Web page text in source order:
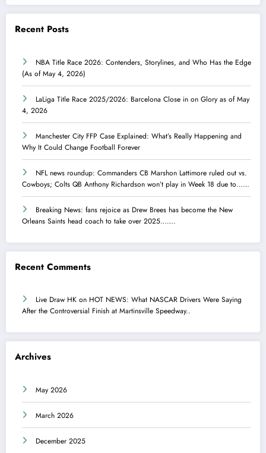
Recent Posts
NBA Title Race 2026: Contenders, Storylines, and Who Has the Edge
(As of May 4, 2026)
LaLiga Title Race 2025/2026: Barcelona Close in on Glory as of May
4, 2026
Manchester City FFP Case Explained: What’s Really Happening and
Why It Could Change Football Forever
NFL news roundup: Commanders CB Marshon Lattimore ruled out vs.
Cowboys; Colts QB Anthony Richardson won’t play in Week 18 due to……
Breaking News: fans rejoice as Drew Brees has become the New
Orleans Saints head coach to take over 2025…….
Recent Comments
Live Draw HK on HOT NEWS: What NASCAR Drivers Were Saying
After the Controversial Finish at Martinsville Speedway..
Archives
May 2026
March 2026
December 2025